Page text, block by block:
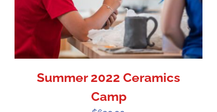
Summer 2022 Ceramics
Camp